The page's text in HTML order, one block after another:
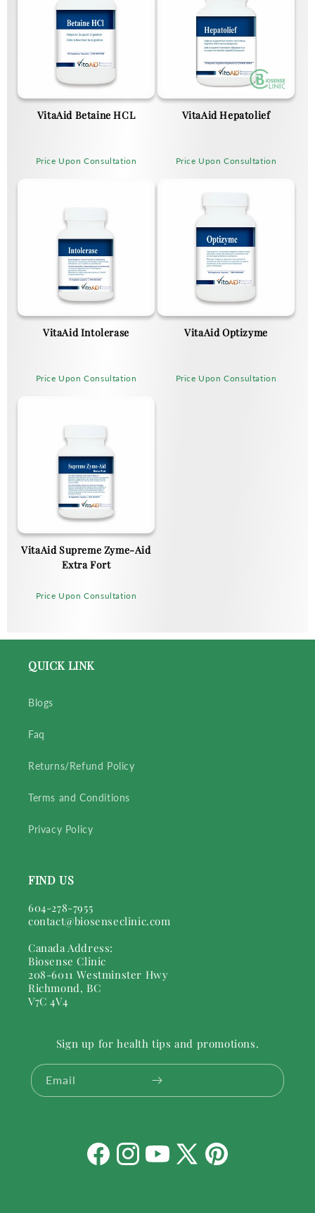
VitaAid Betaine HCL
Price Upon Consultation
VitaAid Hepatolief
Price Upon Consultation
VitaAid Intolerase
Price Upon Consultation
VitaAid Optizyme
Price Upon Consultation
VitaAid Supreme Zyme-Aid
Extra Fort
Price Upon Consultation
QUICK LINK
Blogs
Faq
Returns/Refund Policy
Terms and Conditions
Privacy Policy
FIND US
604-278-7955
contact@biosenseclinic.com
Canada Address:
Biosense Clinic
208-6011 Westminster Hwy
Richmond, BC
V7C 4V4
Sign up for health tips and promotions.
Email
FacebookInstagramYouTube
X
Pinterest